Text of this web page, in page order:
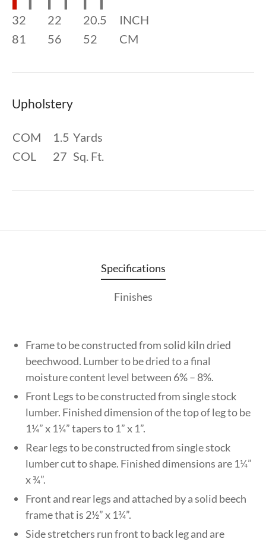
32 22 20.5
INCH
81
56 52 CM
Upholstery
COM 1.5 Yards
COL
27 Sq. Ft.
Specifications
Finishes
Frame to be constructed from solid kiln dried
beechwood. Lumber to be dried to a final
moisture content level between 6% – 8%.
Front Legs to be constructed from single stock
lumber. Finished dimension of the top of leg to be
1¼” x 1¼” tapers to 1” x 1”.
Rear legs to be constructed from single stock
lumber cut to shape. Finished dimensions are 1¼”
x ¾”.
Front and rear legs and attached by a solid beech
frame that is 2½” x 1¾”.
Side stretchers run front to back leg and are